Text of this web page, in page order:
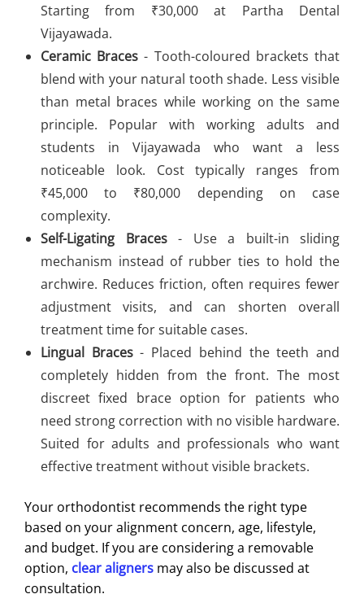
Starting from ₹30,000 at Partha Dental
Vijayawada.
Ceramic Braces - Tooth-coloured brackets that
blend with your natural tooth shade. Less visible
than metal braces while working on the same
principle. Popular with working adults and
students in Vijayawada who want a less
noticeable look. Cost typically ranges from
₹45,000 to ₹80,000 depending on case
complexity.
Self-Ligating Braces- Use a built-in sliding
mechanism instead of rubber ties to hold the
archwire. Reduces friction, often requires fewer
adjustment visits, and can shorten overall
treatment time for suitable cases.
Lingual Braces- Placed behind the teeth and
completely hidden from the front. The most
discreet fixed brace option for patients who
need strong correction with no visible hardware.
Suited for adults and professionals who want
effective treatment without visible brackets.
Your orthodontist recommends the right type
based on your alignment concern, age, lifestyle,
and budget. If you are considering a removable
option, clear aligners may also be discussed at
consultation.